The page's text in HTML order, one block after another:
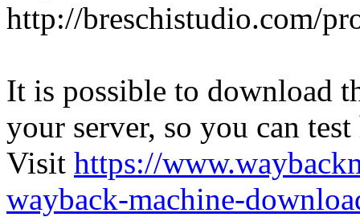
http://breschistudio.com/
It is possible to download
your server, so you can
Visit https://
wayback-machine-